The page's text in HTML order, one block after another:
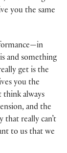
you the same
and something
get is the
you the
think always
and the
that really can’t
to us that we